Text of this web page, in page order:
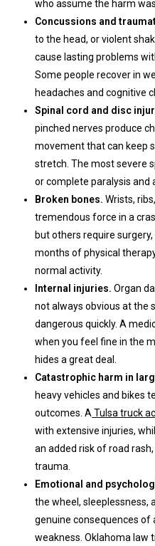
who assume the harm
Concussions and
to the head, or violent
cause lasting problems
Some people recover in
headaches and cognitive
Spinal cord and disc
pinched nerves produce
movement that can keep
stretch. The most severe
or complete paralysis and
Broken bones. Wrists,
tremendous force in a
but others require
months of physical
normal activity.
Internal injuries. Organ
not always obvious at the
dangerous quickly. A
when you feel fine in the
hides a great deal.
Catastrophic harm in
heavy vehicles and bikes
outcomes. A Tulsa truck
with extensive injuries,
an added risk of road
trauma.
Emotional and
the wheel, sleeplessness,
genuine consequences of
weakness. Oklahoma law